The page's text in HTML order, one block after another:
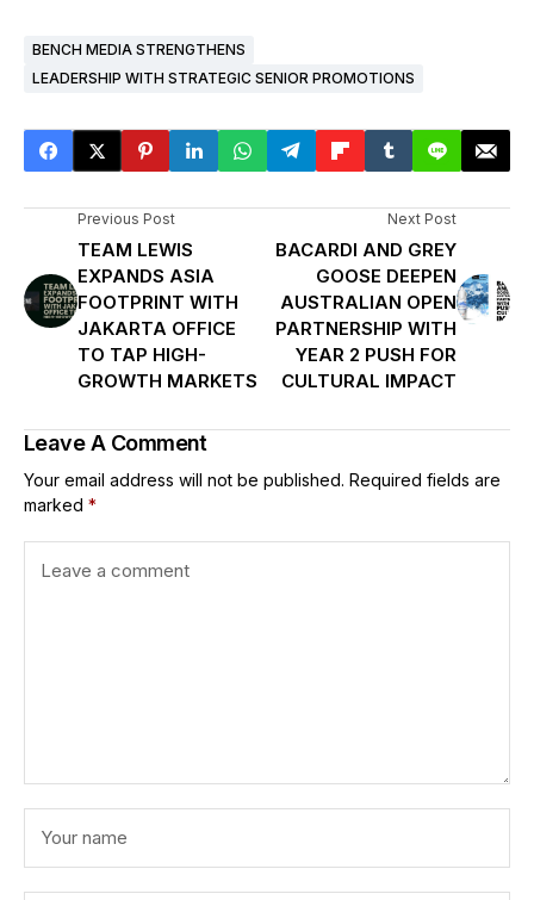
BENCH MEDIA STRENGTHENS
LEADERSHIP WITH STRATEGIC SENIOR PROMOTIONS
Previous Post
TEAM LEWIS
EXPANDS ASIA
FOOTPRINT WITH
JAKARTA OFFICE
TO TAP HIGH-
GROWTH MARKETS
Next Post
BACARDI AND GREY
GOOSE DEEPEN
AUSTRALIAN OPEN
PARTNERSHIP WITH
YEAR 2 PUSH FOR
CULTURAL IMPACT
Leave A Comment
Your email address will not be published. Required fields are
marked *